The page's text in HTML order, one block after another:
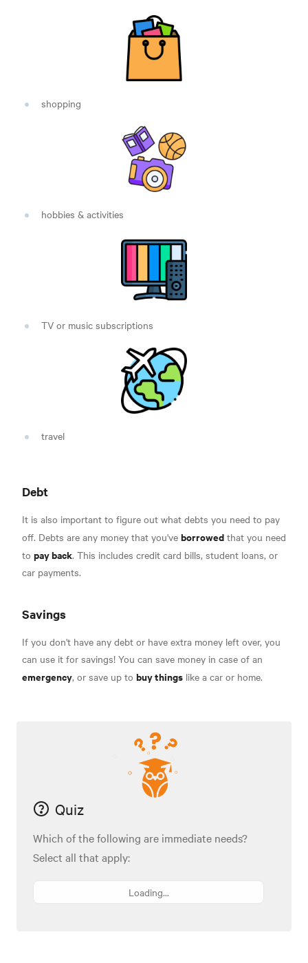
shopping
hobbies & activities
TV or music subscriptions
travel
Debt
It is also important to figure out what debts you need to pay
off. Debts are any money that you've borrowed that you need
to pay back. This includes credit card bills, student loans, or
car payments.
Savings
If you don't have any debt or have extra money left over, you
can use it for savings! You can save money in case of an
emergency, or save up to buy things like a car or home.
Quiz
Which of the following are immediate needs?
Select all that apply:
Loading...